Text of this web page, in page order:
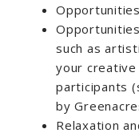
such as
your
participants
by
Relaxation